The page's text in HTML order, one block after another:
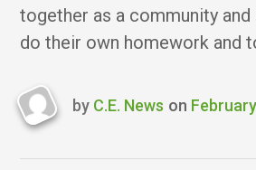
together as a community
do their own homework and
Last
by C.E. News on